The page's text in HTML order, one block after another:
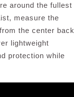
around the fullest
measure the
the center back
lightweight
protection while